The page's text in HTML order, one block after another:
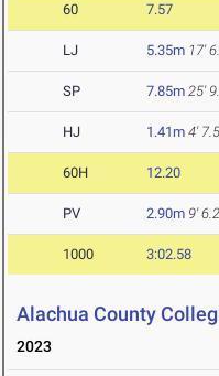
60 7.57
LJ 5.35m 17'
SP 7.85m 25'
HJ 1.41m 4'
60H 12.20
PV 2.90m 9'
1000 3:02.58
Alachua County
2023